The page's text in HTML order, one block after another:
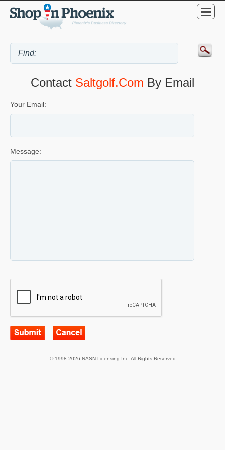
Contact Saltgolf.com By Email
Your Email:
Message:
© 1998-2026 NASN Licensing Inc. All Rights Reserved